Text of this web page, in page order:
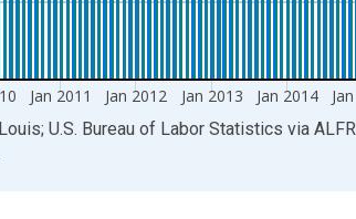
Jan 2011 Jan 2012 Jan 2013 Jan 2014
U.S. Bureau of Labor Statistics via